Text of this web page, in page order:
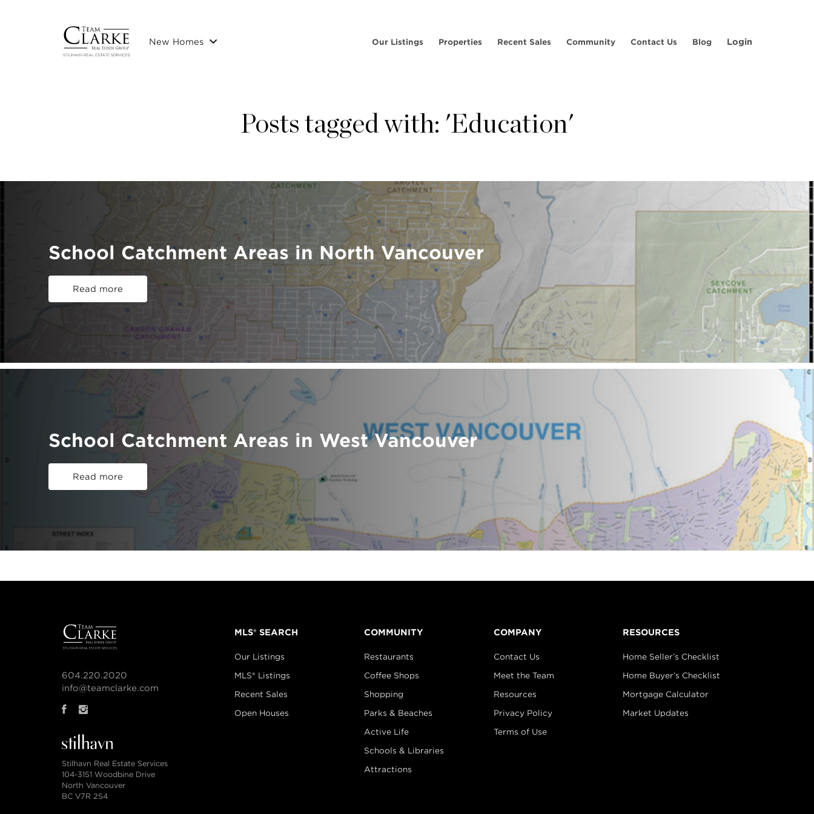
New Homes Our Listings Properties Recent Sales Community Contact Us Blog Login
Posts tagged with: 'Education'
School Catchment Areas in North Vancouver
Read more
School Catchment Areas in West Vancouver
Read more
604.220.2020
info@teamclarke.com
Stilhavn Real Estate Services
104-3151 Woodbine Drive
North Vancouver
BC V7R 2S4
MLS® SEARCH
Our Listings
MLS® Listings
Recent Sales
Open Houses
COMMUNITY
Restaurants
Coffee Shops
Shopping
Parks & Beaches
Active Life
Schools & Libraries
Attractions
COMPANY
Contact Us
Meet the Team
Resources
Privacy Policy
Terms of Use
RESOURCES
Home Seller’s Checklist
Home Buyer’s Checklist
Mortgage Calculator
Market Updates